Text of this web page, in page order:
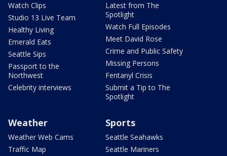
Watch Clips
Studio 13 Live Team
Healthy Living
Emerald Eats
Seattle Sips
Passport to the
Northwest
Celebrity interviews
Latest from The
Spotlight
Watch Full Episodes
Meet David Rose
Crime and Public Safety
Missing Persons
Fentanyl Crisis
Submit a Tip to The
Spotlight
Weather
Weather Web Cams
Traffic Map
Sports
Seattle Seahawks
Seattle Mariners